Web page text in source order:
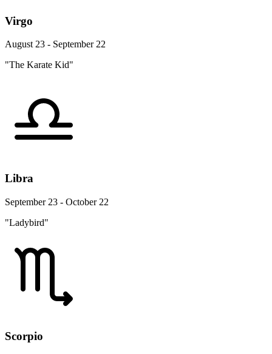
Virgo
August 23 - September 22
"The Karate Kid"
Libra
September 23 - October 22
"Ladybird"
Scorpio